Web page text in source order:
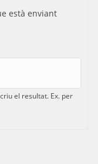
està enviant
el resultat. Ex. per